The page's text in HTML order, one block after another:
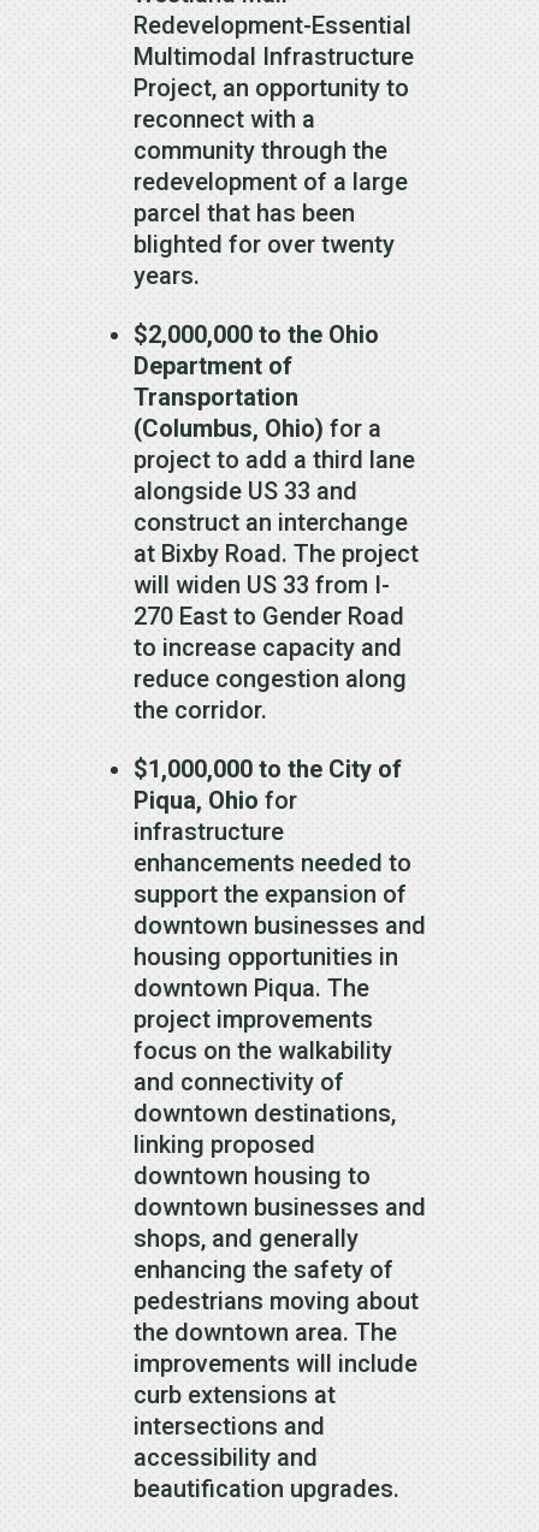
Redevelopment-Essential
Multimodal Infrastructure
Project, an opportunity to
reconnect with a
community through the
redevelopment of a large
parcel that has been
blighted for over twenty
years.
$2,000,000 to the Ohio
Department of
Transportation
(Columbus, Ohio) for a
project to add a third lane
alongside US 33 and
construct an interchange
at Bixby Road. The project
will widen US 33 from I-
270 East to Gender Road
to increase capacity and
reduce congestion along
the corridor.
$1,000,000 to the City of
Piqua, Ohio for
infrastructure
enhancements needed to
support the expansion of
downtown businesses and
housing opportunities in
downtown Piqua. The
project improvements
focus on the walkability
and connectivity of
downtown destinations,
linking proposed
downtown housing to
downtown businesses and
shops, and generally
enhancing the safety of
pedestrians moving about
the downtown area. The
improvements will include
curb extensions at
intersections and
accessibility and
beautification upgrades.